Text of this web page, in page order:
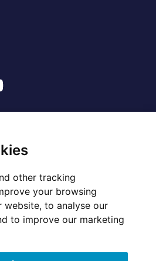
other tracking
your browsing
website, to analyse our
to improve our marketing